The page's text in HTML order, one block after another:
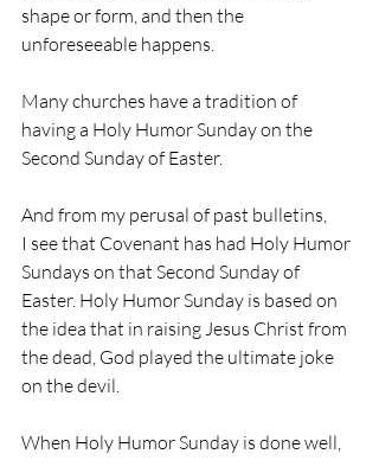
shape or form, and then the
unforeseeable happens.
Many churches have a tradition of
having a Holy Humor Sunday on the
Second Sunday of Easter.
And from my perusal of past bulletins,
I see that Covenant has had Holy Humor
Sundays on that Second Sunday of
Easter. Holy Humor Sunday is based on
the idea that in raising Jesus Christ from
the dead, God played the ultimate joke
on the devil.
When Holy Humor Sunday is done well,